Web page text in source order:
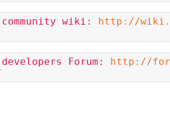
wiki: http://
Forum: http://